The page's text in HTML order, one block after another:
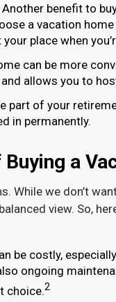
Another benefit to
a vacation
place when
can be more
allows you to
part of your
in permanently.
a
While we don’t
view. So,
be costly,
ongoing
choice.2